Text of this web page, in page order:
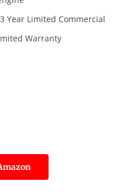
Year Limited Commercial
Warranty